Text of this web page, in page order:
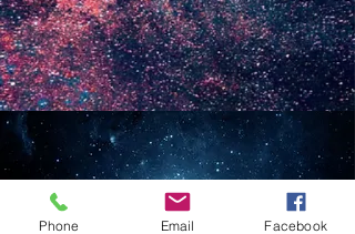
© 2023 The Boy Band Project INC
Phone Email Facebook